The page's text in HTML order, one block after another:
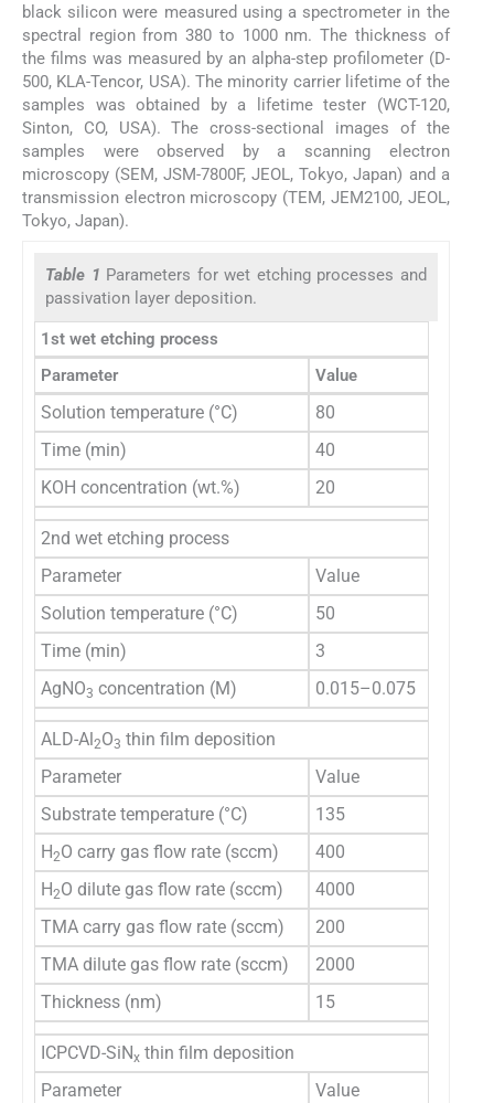
black silicon were measured using a spectrometer in the
spectral region from 380 to 1000 nm. The thickness of
the films was measured by an alpha-step profilometer (D-
500, KLA-Tencor, USA). The minority carrier lifetime of the
samples was obtained by a lifetime tester (WCT-120,
Sinton, CO, USA). The cross-sectional images of the
samples were observed by a scanning electron
microscopy (SEM, JSM-7800F, JEOL, Tokyo, Japan) and a
transmission electron microscopy (TEM, JEM2100, JEOL,
Tokyo, Japan).
Table 1 Parameters for wet etching processes and
passivation layer deposition.
1st wet etching process
Parameter
Value
Solution temperature (°C)
80
Time (min)
40
KOH concentration (wt.%)
20
2nd wet etching process
Parameter
Value
Solution temperature (°C)
50
Time (min)
3
AgNO3 concentration (M) 0.015–0.075
ALD-Al2O3 thin film deposition
Parameter
Value
Substrate temperature (°C)
135
H2O carry gas flow rate (sccm)
400
H2O dilute gas flow rate (sccm)
4000
TMA carry gas flow rate (sccm)
200
TMA dilute gas flow rate (sccm)
2000
Thickness (nm)
15
ICPCVD-SiNx thin film deposition
Parameter
Value